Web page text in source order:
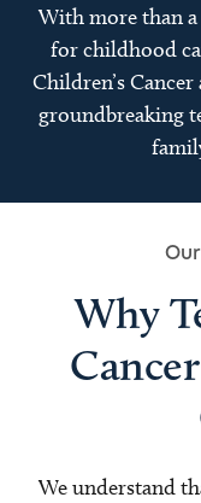
With more than
for childhood
Children’s
groundbreaking
Why
We understand